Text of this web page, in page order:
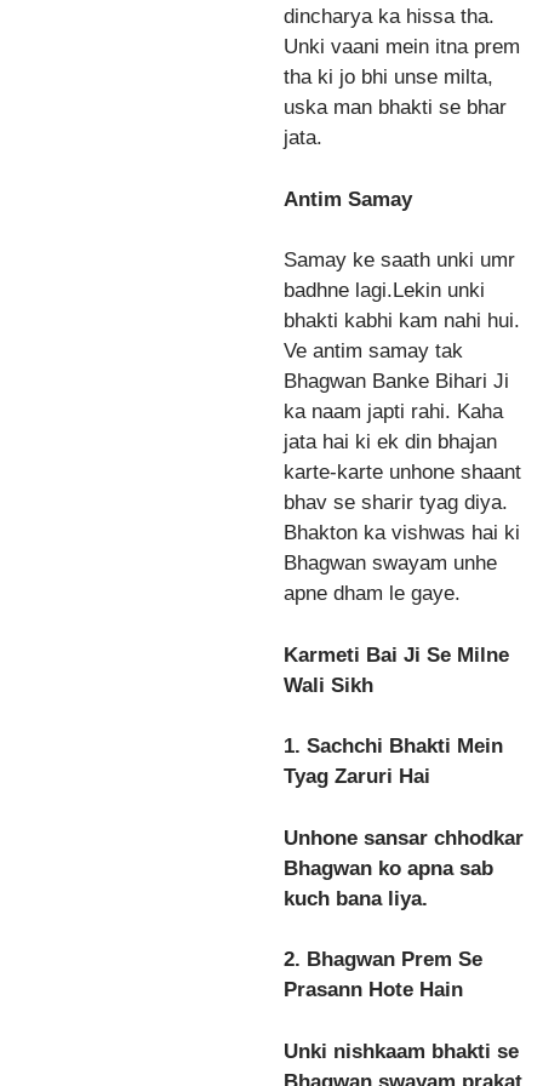
dincharya ka hissa tha.
Unki vaani mein itna prem
tha ki jo bhi unse milta,
uska man bhakti se bhar
jata.
Antim Samay
Samay ke saath unki umr
badhne lagi.Lekin unki
bhakti kabhi kam nahi hui.
Ve antim samay tak
Bhagwan Banke Bihari Ji
ka naam japti rahi. Kaha
jata hai ki ek din bhajan
karte-karte unhone shaant
bhav se sharir tyag diya.
Bhakton ka vishwas hai ki
Bhagwan swayam unhe
apne dham le gaye.
Karmeti Bai Ji Se Milne
Wali Sikh
1. Sachchi Bhakti Mein
Tyag Zaruri Hai
Unhone sansar chhodkar
Bhagwan ko apna sab
kuch bana liya.
2. Bhagwan Prem Se
Prasann Hote Hain
Unki nishkaam bhakti se